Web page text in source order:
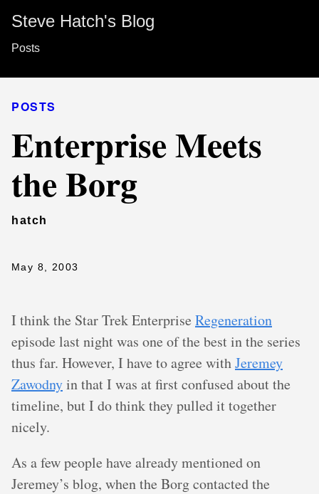
Steve Hatch's Blog
Posts
POSTS
Enterprise Meets
the Borg
hatch
May 8, 2003
I think the Star Trek Enterprise Regeneration
episode last night was one of the best in the series
thus far. However, I have to agree withJeremey
Zawodnyin that I was at first confused about the
timeline, but I do think they pulled it together
nicely.
As a few people have already mentioned on
Jeremey’s blog, when the Borg contacted the